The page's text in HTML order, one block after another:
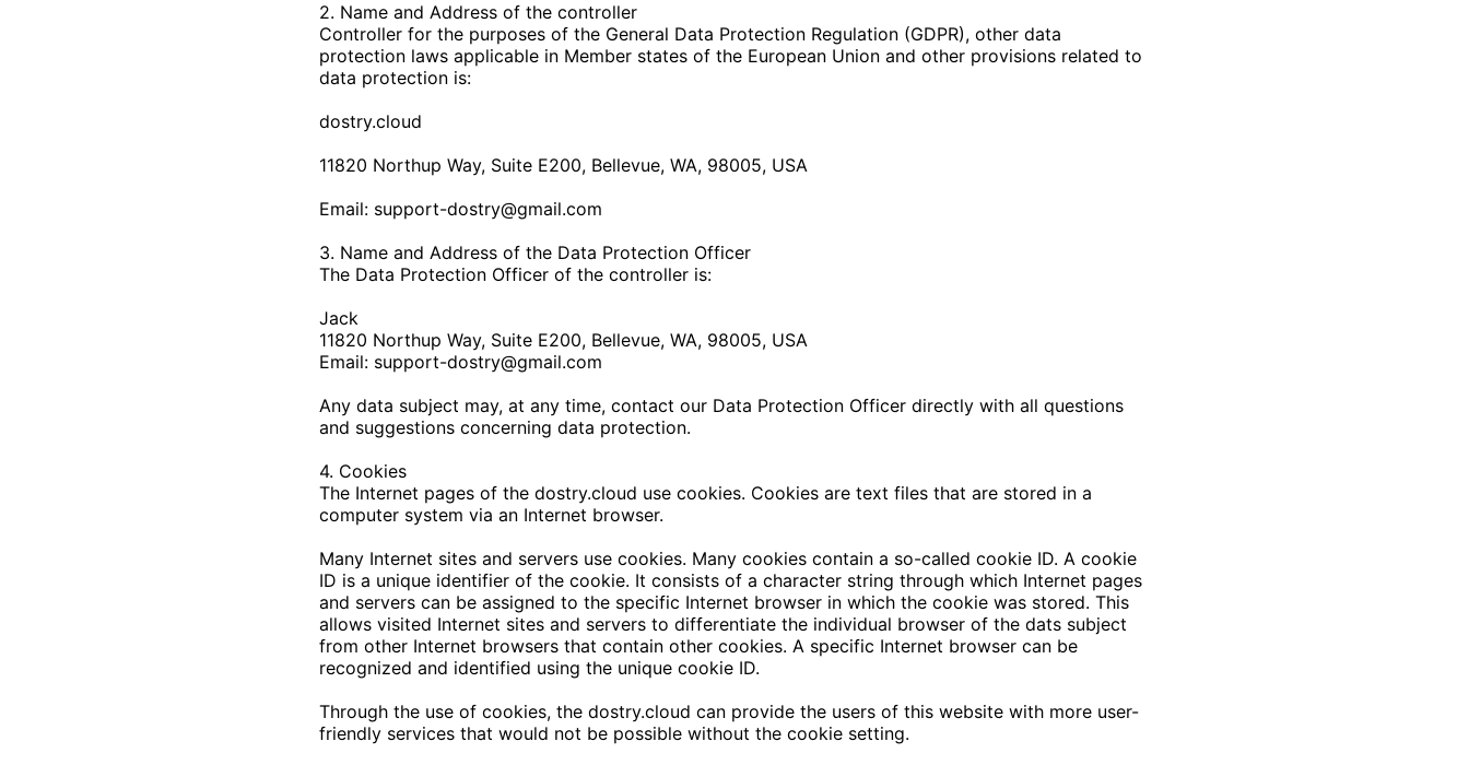
2. Name and Address of the controller
Controller for the purposes of the General Data Protection Regulation (GDPR), other data
protection laws applicable in Member states of the European Union and other provisions related to
data protection is:
dostry.cloud
11820 Northup Way, Suite E200, Bellevue, WA, 98005, USA
Email: support-dostry@gmail.com
3. Name and Address of the Data Protection Officer
The Data Protection Officer of the controller is:
Jack
11820 Northup Way, Suite E200, Bellevue, WA, 98005, USA
Email: support-dostry@gmail.com
Any data subject may, at any time, contact our Data Protection Officer directly with all questions
and suggestions concerning data protection.
4. Cookies
The Internet pages of the dostry.cloud use cookies. Cookies are text files that are stored in a
computer system via an Internet browser.
Many Internet sites and servers use cookies. Many cookies contain a so-called cookie ID. A cookie
ID is a unique identifier of the cookie. It consists of a character string through which Internet pages
and servers can be assigned to the specific Internet browser in which the cookie was stored. This
allows visited Internet sites and servers to differentiate the individual browser of the dats subject
from other Internet browsers that contain other cookies. A specific Internet browser can be
recognized and identified using the unique cookie ID.
Through the use of cookies, the dostry.cloud can provide the users of this website with more user-
friendly services that would not be possible without the cookie setting.